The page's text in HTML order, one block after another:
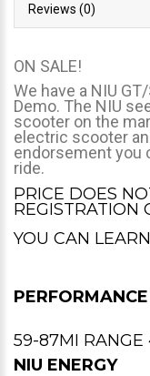
Reviews (0)
ON SALE!
We have a NIU
Demo. The NIU
scooter on the
electric scooter
endorsement you
ride.
PRICE DOES
REGISTRATION
YOU CAN
PERFORMANCE
59-87MI RANGE
NIU ENERGY